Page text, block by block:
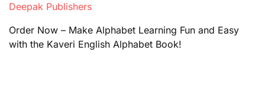
Deepak Publishers
Order Now – Make Alphabet Learning Fun and Easy
with the Kaveri English Alphabet Book!